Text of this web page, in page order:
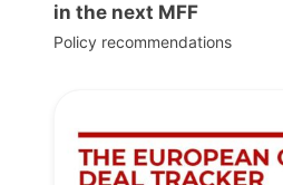
in the next MFF
Policy recommendations